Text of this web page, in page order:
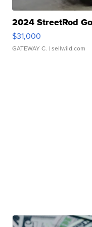
2024 StreetRod
$31,000
GATEWAY C. | sellwild.com